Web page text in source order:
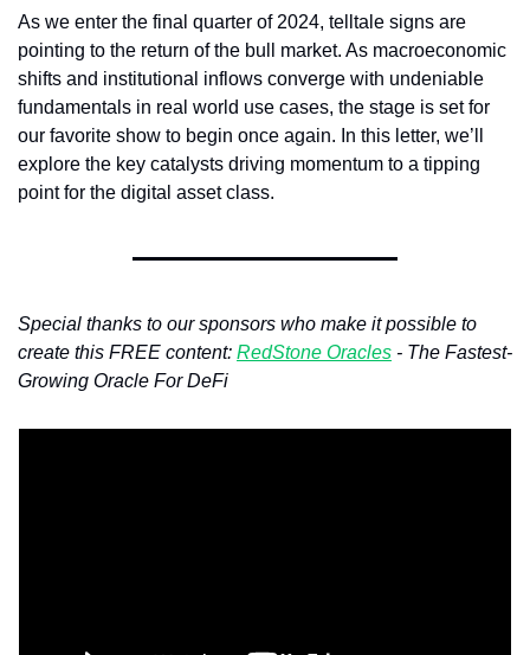
As we enter the final quarter of 2024, telltale signs are
pointing to the return of the bull market. As macroeconomic
shifts and institutional inflows converge with undeniable
fundamentals in real world use cases, the stage is set for
our favorite show to begin once again. In this letter, we’ll
explore the key catalysts driving momentum to a tipping
point for the digital asset class.
Special thanks to our sponsors who make it possible to
create this FREE content: RedStone Oracles - The Fastest-
Growing Oracle For DeFi